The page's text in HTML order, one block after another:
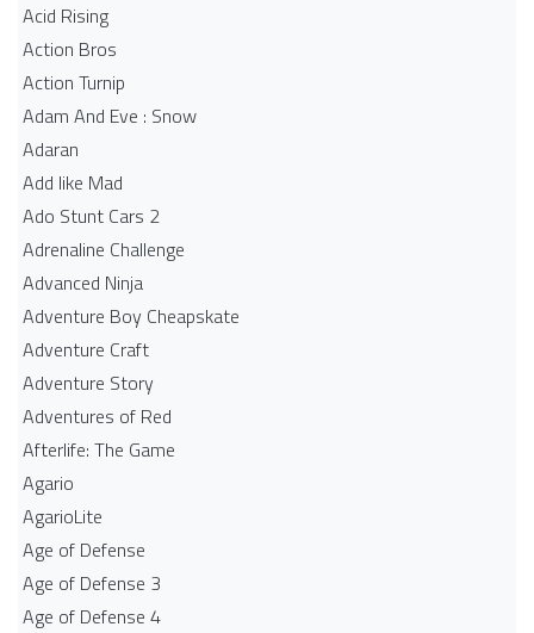
Acid Rising
Action Bros
Action Turnip
Adam And Eve : Snow
Adaran
Add like Mad
Ado Stunt Cars 2
Adrenaline Challenge
Advanced Ninja
Adventure Boy Cheapskate
Adventure Craft
Adventure Story
Adventures of Red
Afterlife: The Game
Agario
AgarioLite
Age of Defense
Age of Defense 3
Age of Defense 4